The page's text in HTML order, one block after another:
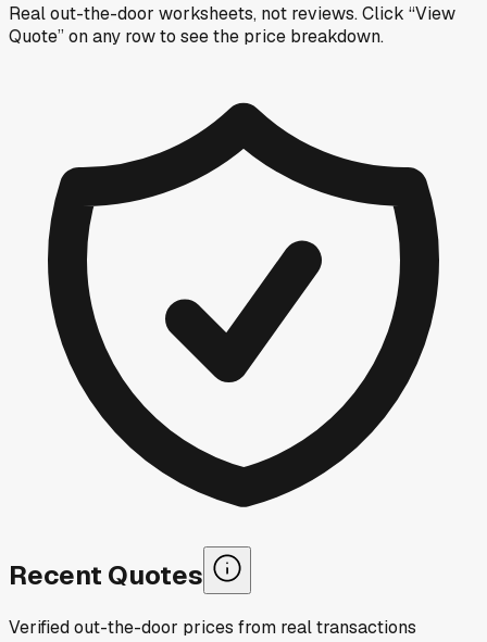
Real out-the-door worksheets, not reviews.Click “View
Quote” on any rowto see the price breakdown.
Recent Quotes
Verified out-the-door prices from real transactions